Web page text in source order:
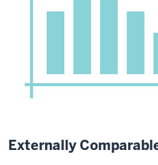
Externally